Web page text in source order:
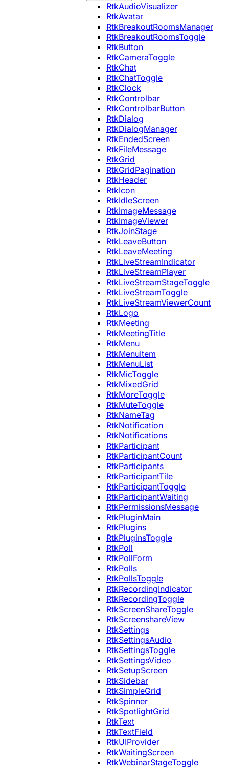
RtkAudioVisualizer
RtkAvatar
RtkBreakoutRoomsManager
RtkBreakoutRoomsToggle
RtkButton
RtkCameraToggle
RtkChat
RtkChatToggle
RtkClock
RtkControlbar
RtkControlbarButton
RtkDialog
RtkDialogManager
RtkEndedScreen
RtkFileMessage
RtkGrid
RtkGridPagination
RtkHeader
RtkIcon
RtkIdleScreen
RtkImageMessage
RtkImageViewer
RtkJoinStage
RtkLeaveButton
RtkLeaveMeeting
RtkLiveStreamIndicator
RtkLiveStreamPlayer
RtkLiveStreamStageToggle
RtkLiveStreamToggle
RtkLiveStreamViewerCount
RtkLogo
RtkMeeting
RtkMeetingTitle
RtkMenu
RtkMenuItem
RtkMenuList
RtkMicToggle
RtkMixedGrid
RtkMoreToggle
RtkMuteToggle
RtkNameTag
RtkNotification
RtkNotifications
RtkParticipant
RtkParticipantCount
RtkParticipants
RtkParticipantTile
RtkParticipantToggle
RtkParticipantWaiting
RtkPermissionsMessage
RtkPluginMain
RtkPlugins
RtkPluginsToggle
RtkPoll
RtkPollForm
RtkPolls
RtkPollsToggle
RtkRecordingIndicator
RtkRecordingToggle
RtkScreenShareToggle
RtkScreenshareView
RtkSettings
RtkSettingsAudio
RtkSettingsToggle
RtkSettingsVideo
RtkSetupScreen
RtkSidebar
RtkSimpleGrid
RtkSpinner
RtkSpotlightGrid
RtkText
RtkTextField
RtkUIProvider
RtkWaitingScreen
RtkWebinarStageToggle